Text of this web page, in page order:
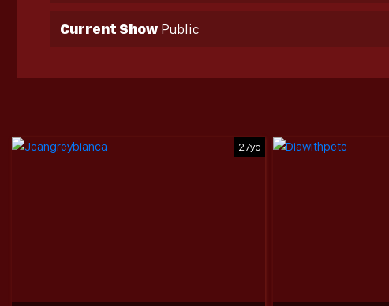
Current Show Public
27yo